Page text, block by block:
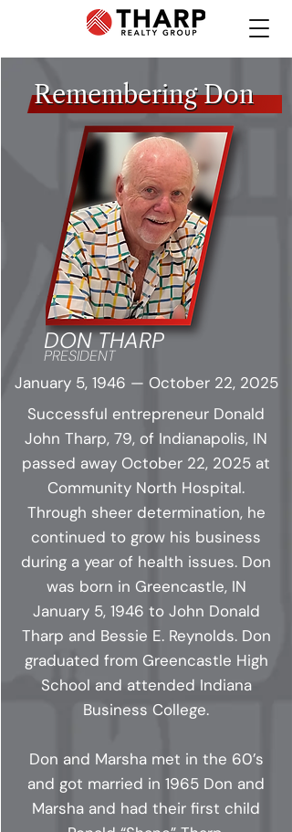
Successful entrepreneur Donald
John Tharp, 79, of Indianapolis, IN
passed away October 22, 2025 at
Community North Hospital.
Through sheer determination, he
continued to grow his business
during a year of health issues. Don
was born in Greencastle, IN
January 5, 1946 to John Donald
Tharp and Bessie E. Reynolds. Don
graduated from Greencastle High
School and attended Indiana
Business College.
Don and Marsha met in the 60’s
and got married in 1965 Don and
Marsha and had their first child
Remembering Don
Remembering Don
January 5, 1946 — October 22, 2025
DON THARP
PRESIDENT